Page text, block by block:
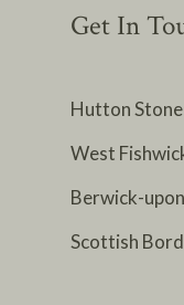
Get In
Hutton
West
Berwick-
Scottish